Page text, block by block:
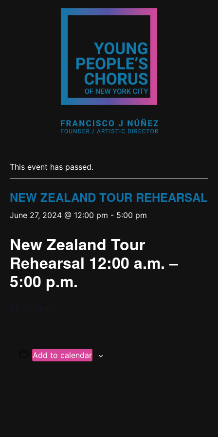
This event has passed.
NEW ZEALAND TOUR REHEARSAL
June 27, 2024 @ 12:00 pm - 5:00 pm
New Zealand Tour
Rehearsal 12:00 a.m. –
5:00 p.m.
Add to calendar